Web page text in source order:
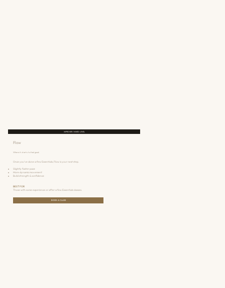
IMPROVER / MIXED LEVEL
Flow
Where it starts to feel good.
Once you've done a few Essentials, Flow is your next step.
Slightly faster pace
More dynamic movement
Build strength & confidence
BEST FOR
Those with some experience or after a few Essentials classes.
BOOK A CLASS